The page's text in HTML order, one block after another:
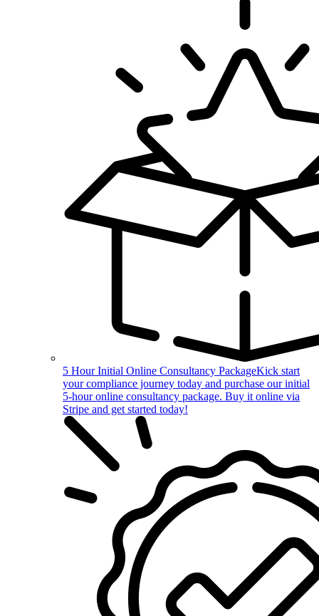
5 Hour Initial Online Consultancy PackageKick start
your compliance journey today and purchase our initial
5-hour online consultancy package. Buy it online via
Stripe and get started today!